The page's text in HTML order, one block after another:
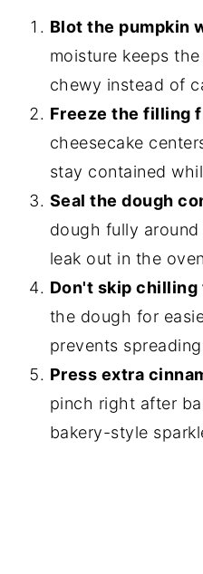
Blot the pumpkin
moisture keeps
chewy instead of
Freeze the filling
cheesecake
stay contained
Seal the dough
dough fully
leak out in the
Don't skip chilling
the dough for
prevents
Press extra
pinch right after
bakery-style